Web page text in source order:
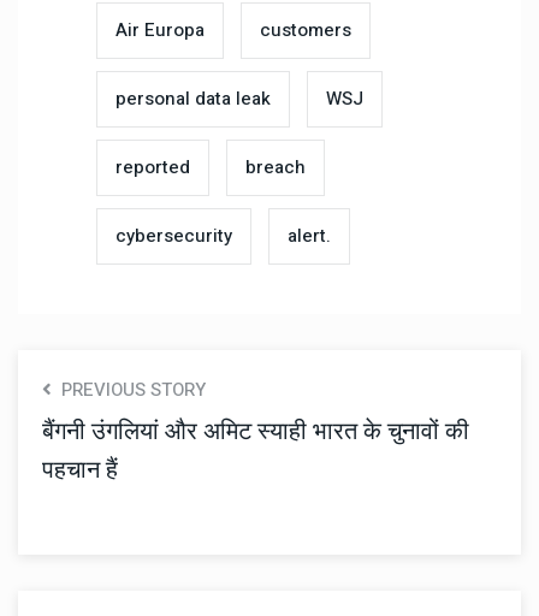
Air Europa customers
personal data leak WSJ
reported breach
cybersecurity alert.
PREVIOUS STORY
बैंगनी उंगलियां और अमिट स्याही भारत के चुनावों की
पहचान हैं